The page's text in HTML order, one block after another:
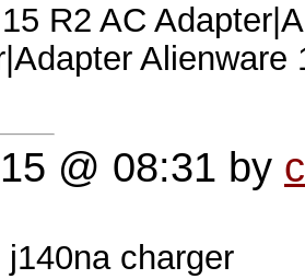
R2 AC
@ 08:31 by
j140na charger